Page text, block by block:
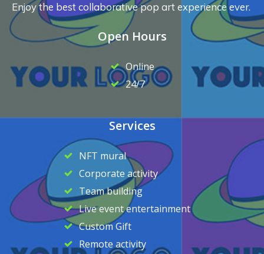
Enjoy the best collaborative pop art experience ever.
Open Hours
Online
24/7
Services
NFT mural
Corporate activity
Team building
Live event entertainment
Custom Gift
Remote activity